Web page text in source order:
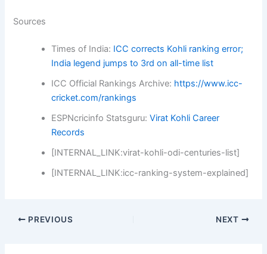
Sources
Times of India: ICC corrects Kohli ranking error;
India legend jumps to 3rd on all-time list
ICC Official Rankings Archive: https://www.icc-
cricket.com/rankings
ESPNcricinfo Statsguru:Virat Kohli Career
Records
[INTERNAL_LINK:virat-kohli-odi-centuries-list]
[INTERNAL_LINK:icc-ranking-system-explained]
PREVIOUS NEXT